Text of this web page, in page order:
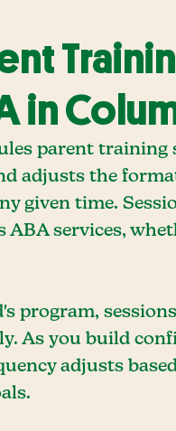
in
parent training
adjusts the
given time.
ABA services,
program,
As you build
adjusts